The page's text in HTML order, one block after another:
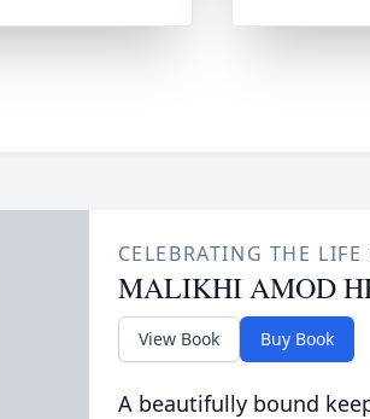
CELEBRATING THE LIFE
MALIKHI AMOD
View Book Buy Book
A beautifully bound